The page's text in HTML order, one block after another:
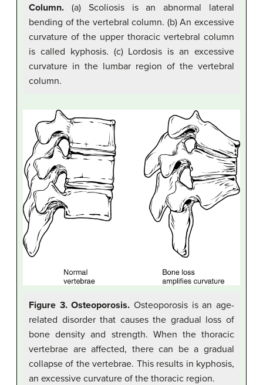
Column. (a) Scoliosis is an abnormal lateral
bending of the vertebral column. (b) An excessive
curvature of the upper thoracic vertebral column
is called kyphosis. (c) Lordosis is an excessive
curvature in the lumbar region of the vertebral
column.
Figure 3. Osteoporosis. Osteoporosis is an age-
related disorder that causes the gradual loss of
bone density and strength. When the thoracic
vertebrae are affected, there can be a gradual
collapse of the vertebrae. This results in kyphosis,
an excessive curvature of the thoracic region.